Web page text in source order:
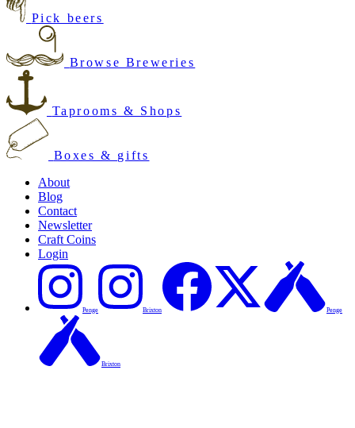
Pick beers
Browse Breweries
Taprooms & Shops
Boxes & gifts
About
Blog
Contact
Newsletter
Craft Coins
Login
Penge Brixton Penge
Brixton